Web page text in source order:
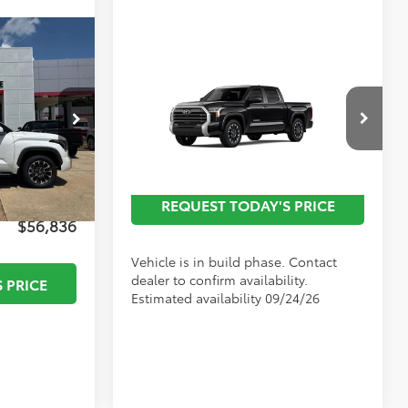
T27561
Ext.
$60,077
-$3,223
$495
$436
$51
$56,836
PRICE
Toyota Tundra
Limited
Special Offer
In Production Ext.
Discounted Advertised
Call For
Price
REQUEST TODAY'S PRICE
Vehicle is in build phase. Contact
dealer to confirm availability.
Estimated availability 09/24/26